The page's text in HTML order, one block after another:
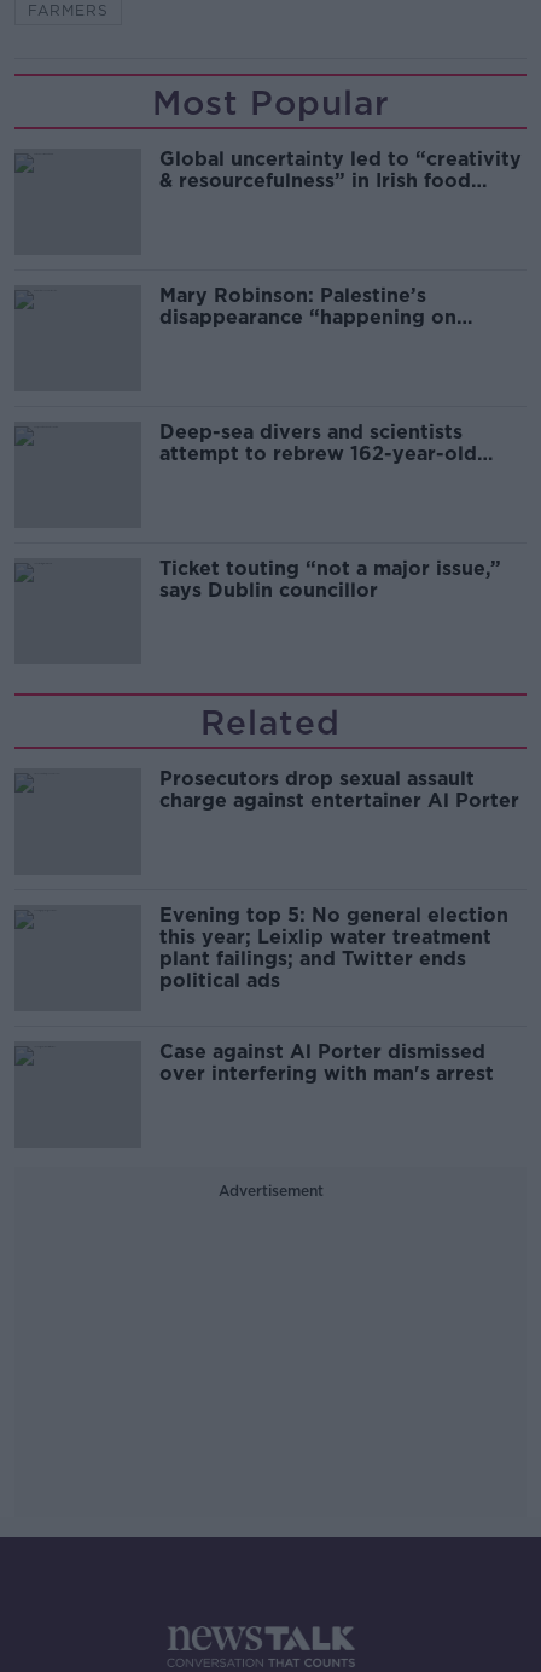
FARMERS
Most Popular
Global uncertainty led to “creativity
& resourcefulness” in Irish food
Mary Robinson: Palestine’s
disappearance “happening on
Deep-sea divers and scientists
attempt to rebrew 162-year-old
Ticket touting “not a major issue,”
says Dublin councillor
Related
Prosecutors drop sexual assault
charge against entertainer Al Porter
Evening top 5: No general election
this year; Leixlip water treatment
plant failings; and Twitter ends
political ads
Case against Al Porter dismissed
over interfering with man's arrest
Advertisement